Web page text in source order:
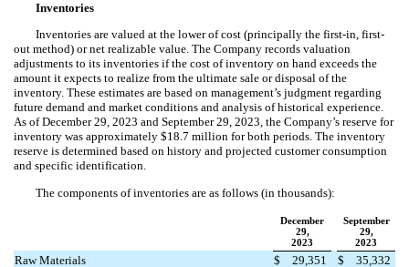
Inventories
Inventories are valued at the lower of cost (principally the first-in, first-
out method) or net realizable value. The Company records valuation
adjustments to its inventories if the cost of inventory on hand exceeds the
amount it expects to realize from the ultimate sale or disposal of the
inventory. These estimates are based on management’s judgment regarding
future demand and market conditions and analysis of historical experience.
As of December 29, 2023 and September 29, 2023, the Company’s reserve for
inventory was approximately $18.7 million for both periods. The inventory
reserve is determined based on history and projected customer consumption
and specific identification.
The components of inventories are as follows (in thousands):
December
29,
2023
September
29,
2023
Raw Materials $ 29,351 $
35,332